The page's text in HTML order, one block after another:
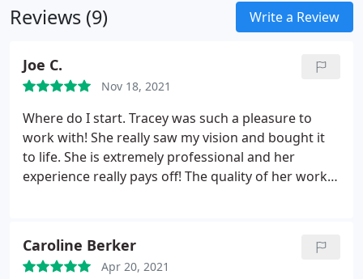
Reviews (9) Write a Review
Joe C.
Nov 18, 2021
Where do I start. Tracey was such a pleasure to
work with! She really saw my vision and bought it
to life. She is extremely professional and her
experience really pays off! The quality of her work is
Caroline Berker
Apr 20, 2021